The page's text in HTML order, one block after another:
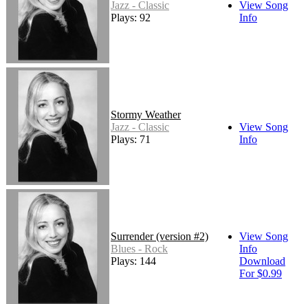
Jazz - Classic
Plays: 92
View Song
Info
Stormy Weather
Jazz - Classic
Plays: 71
View Song
Info
Surrender (version #2)
Blues - Rock
Plays: 144
View Song
Info
Download
For $0.99